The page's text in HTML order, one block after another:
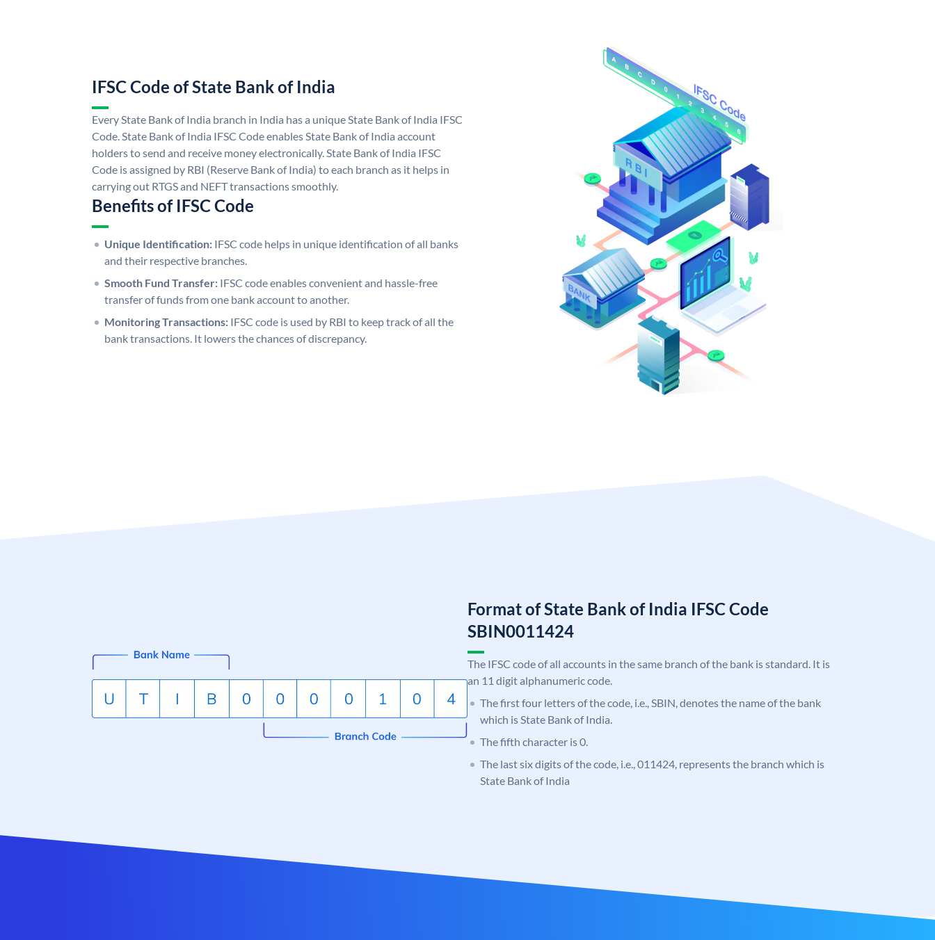
IFSC Code of State Bank of India
Every State Bank of India branch in India has a unique State Bank of India IFSC
Code. State Bank of India IFSC Code enables State Bank of India account
holders to send and receive money electronically. State Bank of India IFSC
Code is assigned by RBI (Reserve Bank of India) to each branch as it helps in
carrying out RTGS and NEFT transactions smoothly.
Benefits of IFSC Code
Unique Identification: IFSC code helps in unique identification of all banks
and their respective branches.
Smooth Fund Transfer: IFSC code enables convenient and hassle-free
transfer of funds from one bank account to another.
Monitoring Transactions: IFSC code is used by RBI to keep track of all the
bank transactions. It lowers the chances of discrepancy.
Format of State Bank of India IFSC Code
SBIN0011424
The IFSC code of all accounts in the same branch of the bank is standard. It is
an 11 digit alphanumeric code.
The first four letters of the code, i.e., SBIN, denotes the name of the bank
which is State Bank of India.
The fifth character is 0.
The last six digits of the code, i.e., 011424, represents the branch which is
State Bank of India